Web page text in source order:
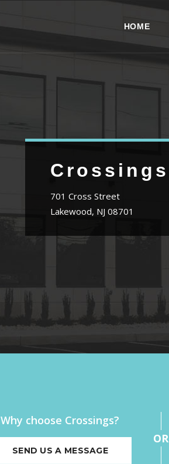
HOME
Crossings
701 Cross Street
Lakewood, NJ 08701
Why choose Crossings?
SEND US A MESSAGE
OR